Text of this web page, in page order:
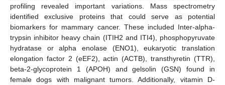
profiling revealed important variations. Mass spectrometry
identified exclusive proteins that could serve as potential
biomarkers for mammary cancer. These included Inter-alpha-
trypsin inhibitor heavy chain (ITIH2 and ITI4), phosphopyruvate
hydratase or alpha enolase (ENO1), eukaryotic translation
elongation factor 2 (eEF2), actin (ACTB), transthyretin (TTR),
beta-2-glycoprotein 1 (APOH) and gelsolin (GSN) found in
female dogs with malignant tumors. Additionally, vitamin D-